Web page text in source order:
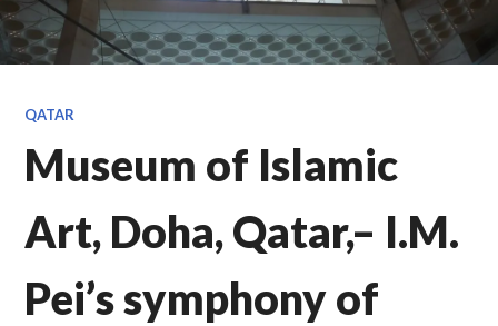
QATAR
Museum of Islamic
Art, Doha, Qatar,– I.M.
Pei’s symphony of